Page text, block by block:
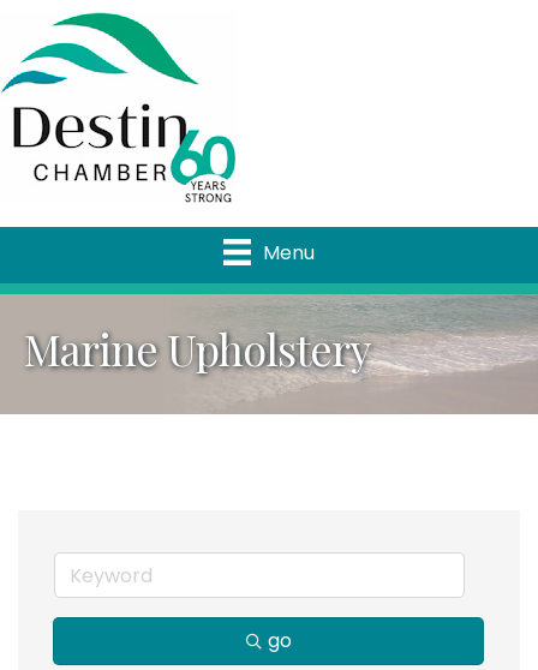
Menu
Marine Upholstery
go